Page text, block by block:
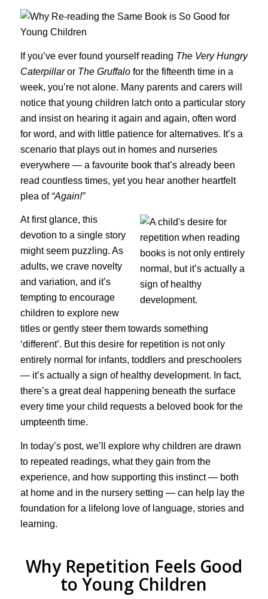
If you’ve ever found yourself reading The Very Hungry
Caterpillaror The Gruffalofor the fifteenth time in a
week, you’re not alone. Many parents and carers will
notice that young children latch onto a particular story
and insist on hearing it again and again, often word
for word, and with little patience for alternatives. It’s a
scenario that plays out in homes and nurseries
everywhere — a favourite book that’s already been
read countless times, yet you hear another heartfelt
plea of “Again!”
At first glance, this
devotion to a single story
might seem puzzling. As
adults, we crave novelty
and variation, and it’s
tempting to encourage
children to explore new
titles or gently steer them towards something
‘different’. But this desire for repetition is not only
entirely normal for infants, toddlers and preschoolers
— it’s actually a sign of healthy development. In fact,
there’s a great deal happening beneath the surface
every time your child requests a beloved book for the
umpteenth time.
In today’s post, we’ll explore why children are drawn
to repeated readings, what they gain from the
experience, and how supporting this instinct — both
at home and in the nursery setting — can help lay the
foundation for a lifelong love of language, stories and
learning.
Why Repetition Feels Good
to Young Children